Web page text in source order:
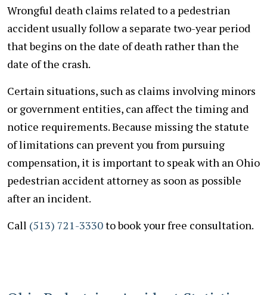
Wrongful death claims related to a pedestrian
accident usually follow a separate two-year period
that begins on the date of death rather than the
date of the crash.
Certain situations, such as claims involving minors
or government entities, can affect the timing and
notice requirements. Because missing the statute
of limitations can prevent you from pursuing
compensation, it is important to speak with an Ohio
pedestrian accident attorney as soon as possible
after an incident.
Call (513) 721-3330to book your free consultation.